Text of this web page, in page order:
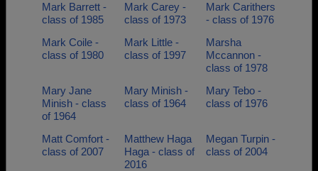
Mark Barrett -
class of 1985
Mark Carey -
class of 1973
Mark Carithers
- class of 1976
Mark Coile -
class of 1980
Mark Little -
class of 1997
Marsha
Mccannon -
class of 1978
Mary Jane
Minish - class
of 1964
Mary Minish -
class of 1964
Mary Tebo -
class of 1976
Matt Comfort -
class of 2007
Matthew Haga
Haga - class of
2016
Megan Turpin -
class of 2004